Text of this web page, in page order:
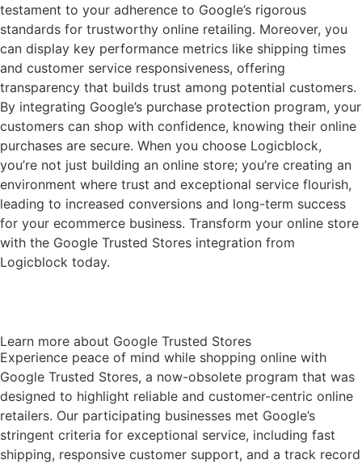
testament to your adherence to Google’s rigorous
standards for trustworthy online retailing. Moreover, you
can display key performance metrics like shipping times
and customer service responsiveness, offering
transparency that builds trust among potential customers.
By integrating Google’s purchase protection program, your
customers can shop with confidence, knowing their online
purchases are secure. When you choose Logicblock,
you’re not just building an online store; you’re creating an
environment where trust and exceptional service flourish,
leading to increased conversions and long-term success
for your ecommerce business. Transform your online store
with the Google Trusted Stores integration from
Logicblock today.
Learn more about Google Trusted Stores
Experience peace of mind while shopping online with
Google Trusted Stores, a now-obsolete program that was
designed to highlight reliable and customer-centric online
retailers. Our participating businesses met Google’s
stringent criteria for exceptional service, including fast
shipping, responsive customer support, and a track record